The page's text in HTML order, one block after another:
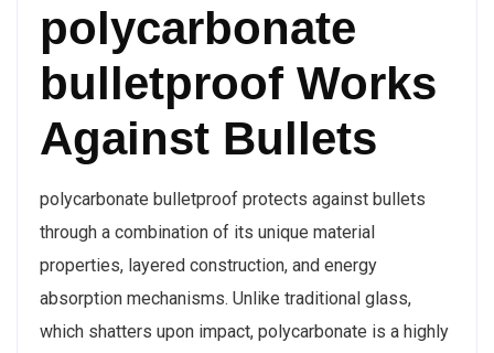
polycarbonate
bulletproof Works
Against Bullets
polycarbonate bulletproof protects against bullets
through a combination of its unique material
properties, layered construction, and energy
absorption mechanisms. Unlike traditional glass,
which shatters upon impact, polycarbonate is a highly